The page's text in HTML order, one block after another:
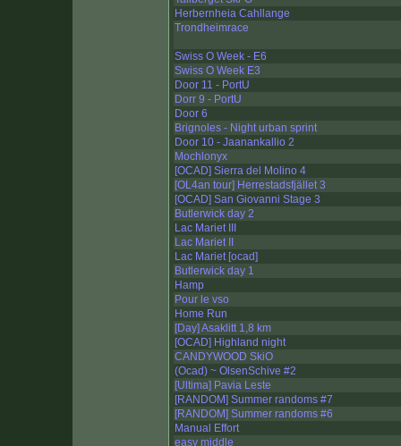
Herbernheia Cahllange
Trondheimrace
Swiss O Week - E6
Swiss O Week E3
Door 11 - PortU
Dorr 9 - PortU
Door 6
Brignoles - Night urban sprint
Door 10 - Jaanankallio 2
Mochlonyx
[OCAD] Sierra del Molino 4
[OL4an tour] Herrestadsfjället 3
[OCAD] San Giovanni Stage 3
Butlerwick day 2
Lac Mariet III
Lac Mariet II
Lac Mariet [ocad]
Butlerwick day 1
Hamp
Pour le vso
Home Run
[Day] Asaklitt 1,8 km
[OCAD] Highland night
CANDYWOOD SkiO
(Ocad) ~ OlsenSchive #2
[Ultima] Pavia Leste
[RANDOM] Summer randoms #7
[RANDOM] Summer randoms #6
Manual Effort
easy middle